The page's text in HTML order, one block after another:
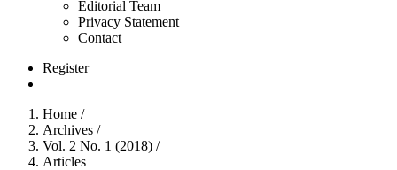
Editorial Team
Privacy Statement
Contact
Register
Home /
Archives /
Vol. 2 No. 1 (2018) /
Articles